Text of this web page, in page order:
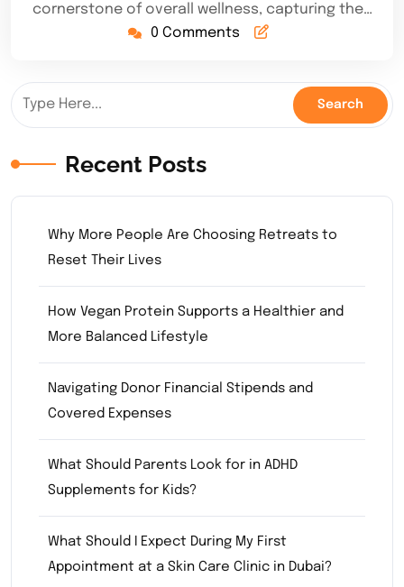
cornerstone of overall wellness, capturing the…
0 Comments
Recent Posts
Why More People Are Choosing Retreats to
Reset Their Lives
How Vegan Protein Supports a Healthier and
More Balanced Lifestyle
Navigating Donor Financial Stipends and
Covered Expenses
What Should Parents Look for in ADHD
Supplements for Kids?
What Should I Expect During My First
Appointment at a Skin Care Clinic in Dubai?